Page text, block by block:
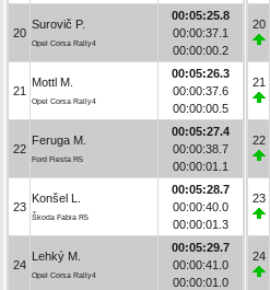
20
Surovič P.
Opel Corsa Rally4
00:05:25.8
00:00:37.1
00:00:00.2
21
Mottl M.
Opel Corsa Rally4
00:05:26.3
00:00:37.6
00:00:00.5
22
Feruga M.
Ford Fiesta R5
00:05:27.4
00:00:38.7
00:00:01.1
23
Konšel L.
Škoda Fabia R5
00:05:28.7
00:00:40.0
00:00:01.3
24
Lehký M.
Opel Corsa Rally4
00:05:29.7
00:00:41.0
00:00:01.0
20
21
22
23
24